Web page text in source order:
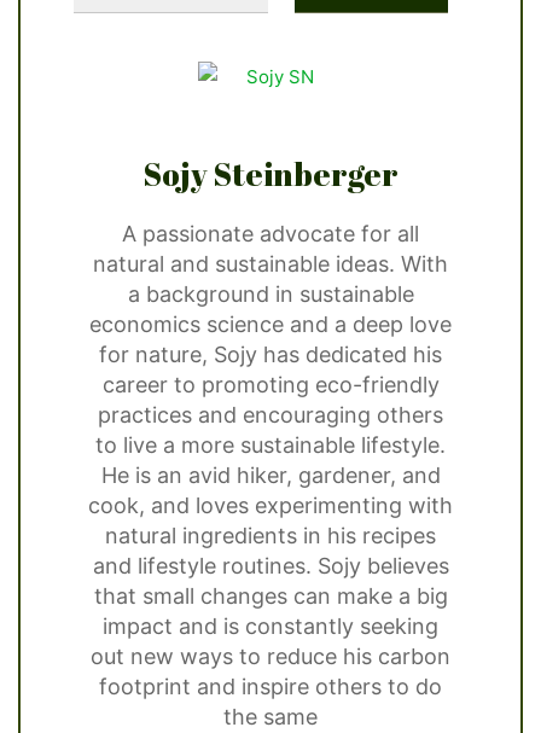
Sojy Steinberger
A passionate advocate for all
natural and sustainable ideas. With
a background in sustainable
economics science and a deep love
for nature, Sojy has dedicated his
career to promoting eco-friendly
practices and encouraging others
to live a more sustainable lifestyle.
He is an avid hiker, gardener, and
cook, and loves experimenting with
natural ingredients in his recipes
and lifestyle routines. Sojy believes
that small changes can make a big
impact and is constantly seeking
out new ways to reduce his carbon
footprint and inspire others to do
the same